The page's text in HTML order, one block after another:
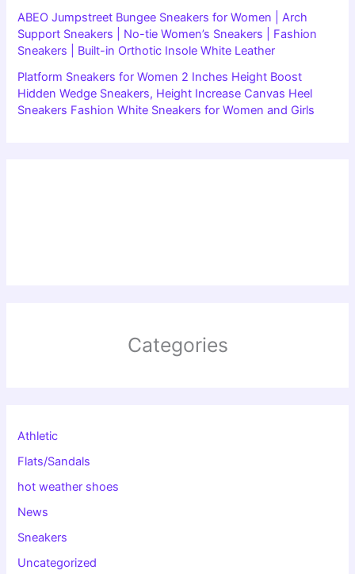
ABEO Jumpstreet Bungee Sneakers for Women | Arch
Support Sneakers | No-tie Women’s Sneakers | Fashion
Sneakers | Built-in Orthotic Insole White Leather
Platform Sneakers for Women 2 Inches Height Boost
Hidden Wedge Sneakers, Height Increase Canvas Heel
Sneakers Fashion White Sneakers for Women and Girls
Categories
Athletic
Flats/Sandals
hot weather shoes
News
Sneakers
Uncategorized